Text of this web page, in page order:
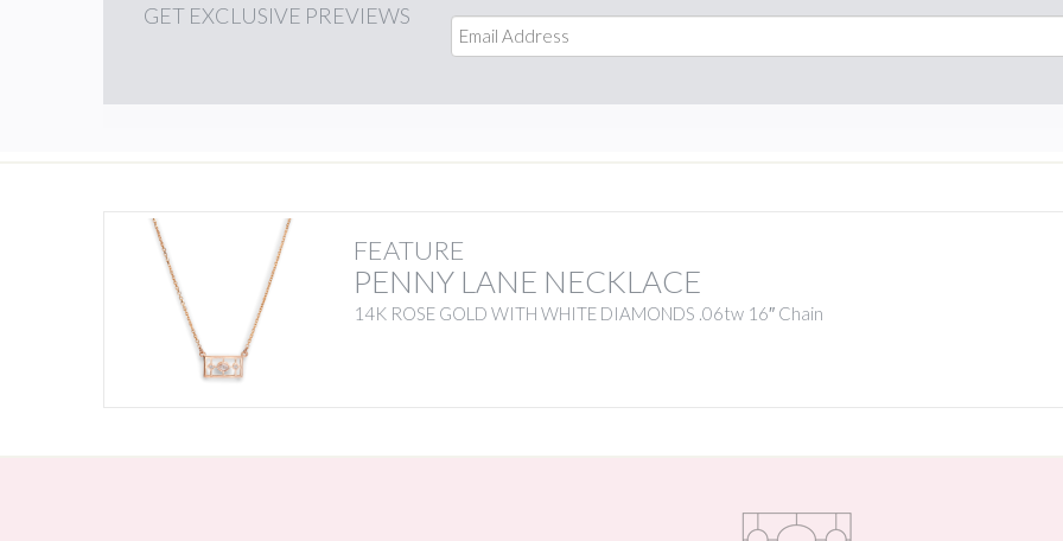
GET EXCLUSIVE PREVIEWS
FEATURE
PENNY LANE NECKLACE
14K ROSE GOLD WITH WHITE DIAMONDS .06tw 16″ Chain